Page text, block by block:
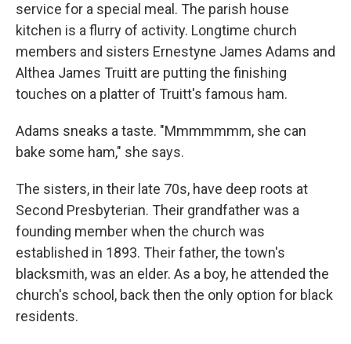
service for a special meal. The parish house
kitchen is a flurry of activity. Longtime church
members and sisters Ernestyne James Adams and
Althea James Truitt are putting the finishing
touches on a platter of Truitt's famous ham.
Adams sneaks a taste. "Mmmmmmm, she can
bake some ham," she says.
The sisters, in their late 70s, have deep roots at
Second Presbyterian. Their grandfather was a
founding member when the church was
established in 1893. Their father, the town's
blacksmith, was an elder. As a boy, he attended the
church's school, back then the only option for black
residents.